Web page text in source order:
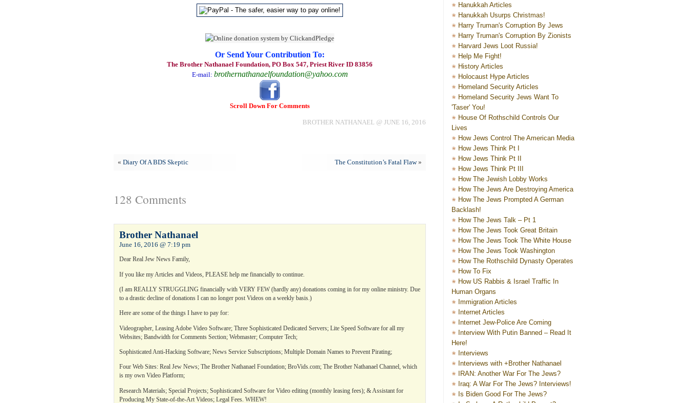
Hanukkah Articles
Hanukkah Usurps Christmas!
Harry Truman's Corruption By Jews
Harry Truman's Corruption By Zionists
Harvard Jews Loot Russia!
Help Me Fight!
History Articles
Holocaust Hype Articles
Homeland Security Articles
Homeland Security Jews Want To
'Taser' You!
House Of Rothschild Controls Our
Lives
How Jews Control The American Media
How Jews Think Pt I
How Jews Think Pt II
How Jews Think Pt III
How The Jewish Lobby Works
How The Jews Are Destroying America
How The Jews Prompted A German
Backlash!
How The Jews Talk – Pt 1
How The Jews Took Great Britain
How The Jews Took The White House
How The Jews Took Washington
How The Rothschild Dynasty Operates
How To Fix
How US Rabbis & Israel Traffic In
Human Organs
Immigration Articles
Internet Articles
Internet Jew-Police Are Coming
Interview With Putin Banned – Read It
Here!
Interviews
Interviews with +Brother Nathanael
IRAN: Another War For The Jews?
Iraq: A War For The Jews? Interviews!
Is Biden Good For The Jews?
Or Send Your Contribution To:
The Brother Nathanael Foundation, PO Box 547, Priest River ID 83856
E-mail: brothernathanaelfoundation@yahoo.com
Scroll Down For Comments
BROTHER NATHANAEL @ JUNE 16, 2016
« Diary Of A BDS Skeptic The Constitution’s Fatal Flaw»
128 Comments
Brother Nathanael
June 16, 2016 @ 7:19 pm
Dear Real Jew News Family,
If you like my Articles and Videos, PLEASE help me financially to continue.
(I am REALLY STRUGGLING financially with VERY FEW (hardly any) donations coming in for my online ministry. Due
to a drastic decline of donations I can no longer post Videos on a weekly basis.)
Here are some of the things I have to pay for:
Videographer, Leasing Adobe Video Software; Three Sophisticated Dedicated Servers; Lite Speed Software for all my
Websites; Bandwidth for Comments Section; Webmaster; Computer Tech;
Sophisticated Anti-Hacking Software; News Service Subscriptions; Multiple Domain Names to Prevent Pirating;
Four Web Sites: Real Jew News; The Brother Nathanael Foundation; BroVids.com; The Brother Nathanael Channel, which
is my own Video Platform;
Research Materials; Special Projects; Sophisticated Software for Video editing (monthly leasing fees); & Assistant for
Producing My State-of-the-Art Videos; Legal Fees. WHEW!